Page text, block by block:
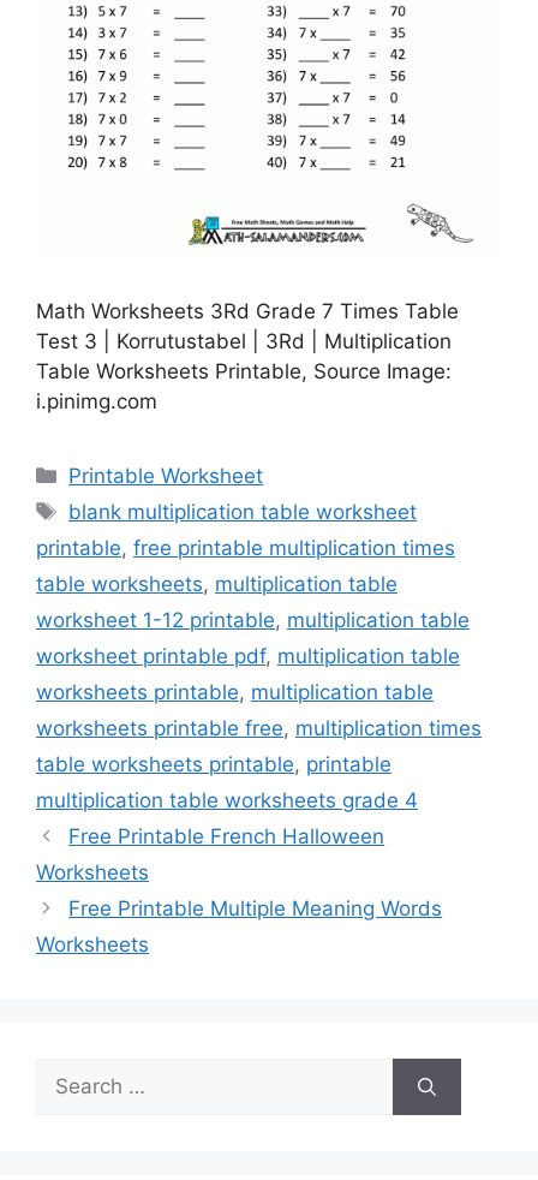
Math Worksheets 3Rd Grade 7 Times Table
Test 3 | Korrutustabel | 3Rd | Multiplication
Table Worksheets Printable, Source Image:
i.pinimg.com
Categories
Printable Worksheet
Tags
blank multiplication table worksheet
printable, free printable multiplication times
table worksheets, multiplication table
worksheet 1-12 printable, multiplication table
worksheet printable pdf, multiplication table
worksheets printable, multiplication table
worksheets printable free, multiplication times
table worksheets printable, printable
multiplication table worksheets grade 4
Free Printable French Halloween
Worksheets
Free Printable Multiple Meaning Words
Worksheets
Search
for: